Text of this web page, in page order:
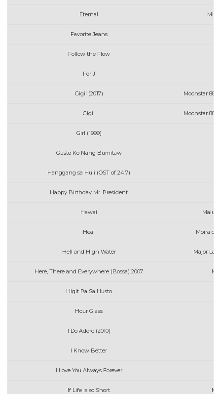
Eternal
Favorite Jeans
Follow the Flow
For J
Gigil (2017) Moonstar 88
Gigil Moonstar 88
Girl (1999)
Gusto Ko Nang Bumitaw
Hanggang sa Huli (OST of 24.7)
Happy Birthday Mr. President
Hawai
Heal Moira
Hell and High Water Major
Here, There and Everywhere (Bossa) 2007
Higit Pa Sa Husto
Hour Glass
I Do Adore (2010)
I Know Better
I Love You Always Forever
If Life is so Short